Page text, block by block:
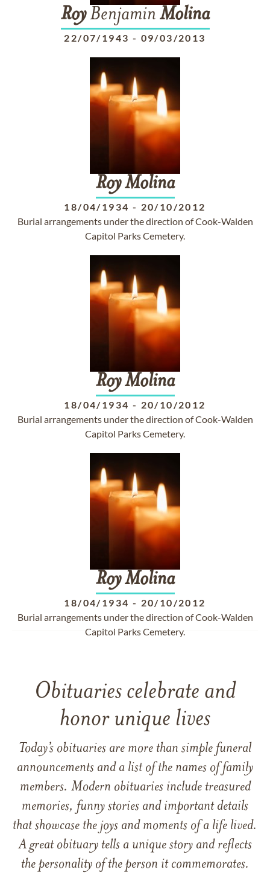
RoyBenjamin Molina
22/07/1943 - 09/03/2013
Roy Molina
18/04/1934 - 20/10/2012
Burial arrangements under the direction of Cook-Walden
Capitol Parks Cemetery.
Roy Molina
18/04/1934 - 20/10/2012
Burial arrangements under the direction of Cook-Walden
Capitol Parks Cemetery.
Roy Molina
18/04/1934 - 20/10/2012
Burial arrangements under the direction of Cook-Walden
Capitol Parks Cemetery.
Obituaries celebrate and
honor unique lives
Today’s obituaries are more than simple funeral
announcements and a list of the names of family
members. Modern obituaries include treasured
memories, funny stories and important details
that showcase the joys and moments of a life lived.
A great obituary tells a unique story and reflects
the personality of the person it commemorates.